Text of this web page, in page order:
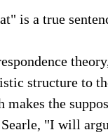
is a true
structure to
the
"I will